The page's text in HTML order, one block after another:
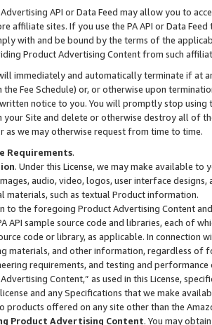
API or Data Feed may allow you to
affiliate sites. If you use the PA API or Data
with and be bound by the terms of the
Product Advertising Content from such
immediately and automatically terminate if at
the Fee Schedule) or, or otherwise upon
notice to you. You will promptly stop using
Site and delete or otherwise destroy all of
as we may otherwise request from time to time.
Requirements.
. Under this License, we may make available
audio, video, logos, user interface designs,
materials, such as textual Product information.
to the foregoing Product Advertising Content
API sample source code and libraries, each of
code or library, as applicable. In connection
materials, and other information, regardless of
requirements, and testing and
Content,” as used in this License,
and any Specifications that we make
products offered on any site other than the
Product Advertising Content. You may